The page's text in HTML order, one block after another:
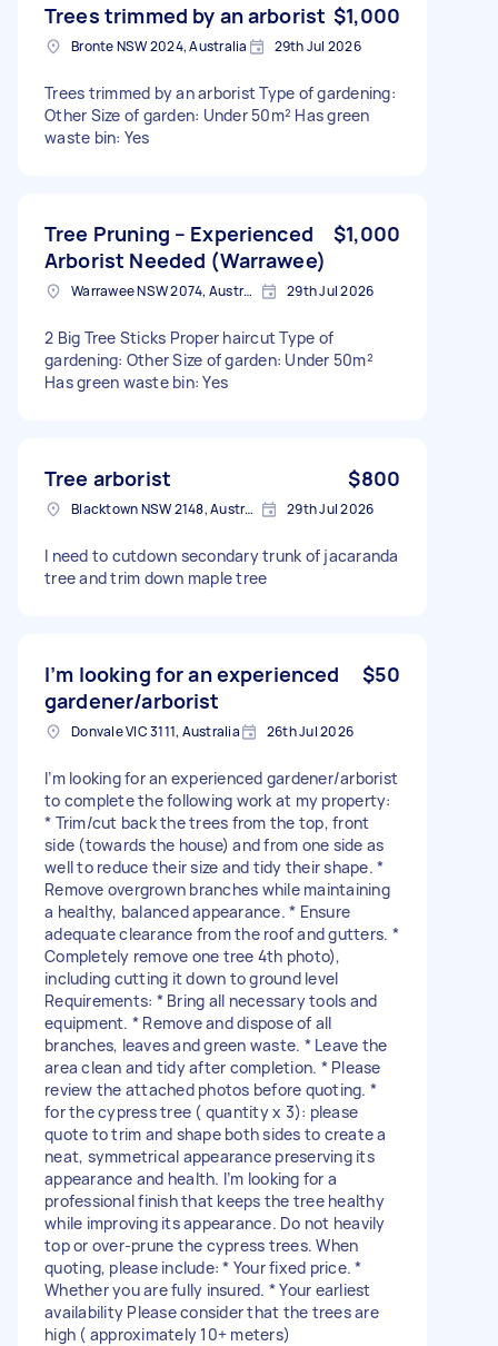
Trees trimmed by an arborist $1,000
Bronte NSW 2024, Australia 29th Jul 2026
Trees trimmed by an arborist Type of gardening:
Other Size of garden: Under 50m² Has green
waste bin: Yes
Tree Pruning – Experienced
Arborist Needed (Warrawee)
$1,000
Warrawee NSW 2074, Australia 29th Jul 2026
2 Big Tree Sticks Proper haircut Type of
gardening: Other Size of garden: Under 50m²
Has green waste bin: Yes
Tree arborist $800
Blacktown NSW 2148, Australia 29th Jul 2026
I need to cutdown secondary trunk of jacaranda
tree and trim down maple tree
I’m looking for an experienced
gardener/arborist
$50
Donvale VIC 3111, Australia 26th Jul 2026
I’m looking for an experienced gardener/arborist
to complete the following work at my property:
* Trim/cut back the trees from the top, front
side (towards the house) and from one side as
well to reduce their size and tidy their shape. *
Remove overgrown branches while maintaining
a healthy, balanced appearance. * Ensure
adequate clearance from the roof and gutters. *
Completely remove one tree 4th photo),
including cutting it down to ground level
Requirements: * Bring all necessary tools and
equipment. * Remove and dispose of all
branches, leaves and green waste. * Leave the
area clean and tidy after completion. * Please
review the attached photos before quoting. *
for the cypress tree ( quantity x 3): please
quote to trim and shape both sides to create a
neat, symmetrical appearance preserving its
appearance and health. I’m looking for a
professional finish that keeps the tree healthy
while improving its appearance. Do not heavily
top or over-prune the cypress trees. When
quoting, please include: * Your fixed price. *
Whether you are fully insured. * Your earliest
availability Please consider that the trees are
high ( approximately 10+ meters)